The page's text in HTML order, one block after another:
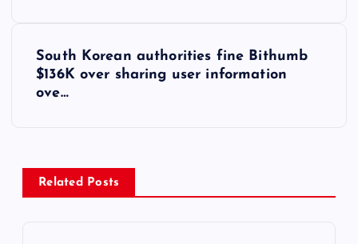
z
South Korean authorities fine Bithumb
$136K over sharing user information
ove…
Related Posts